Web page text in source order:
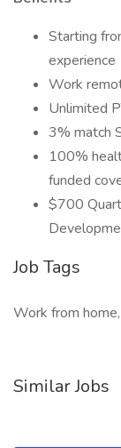
Starting
experience
Work
Unlimited
3% match
100%
funded
$700
Job Tags
Work from home,
Similar Jobs